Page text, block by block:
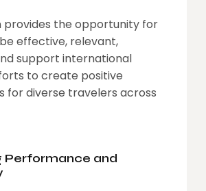
provides the opportunity for
effective, relevant,
support international
to create positive
for diverse travelers across
Performance and